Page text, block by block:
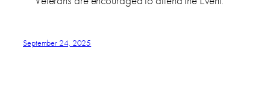
September 24, 2025